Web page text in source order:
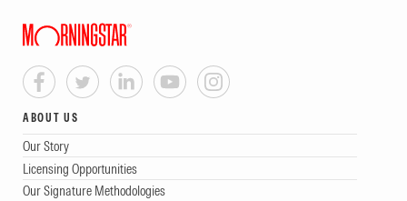
ABOUT US
Our Story
Licensing Opportunities
Our Signature Methodologies